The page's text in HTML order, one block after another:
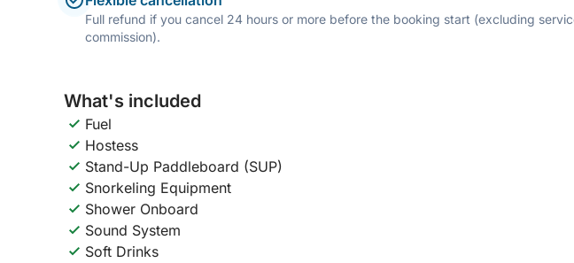
Full refund if you cancel 24 hours or more before the booking start (excluding
commission).
What's included
Fuel
Hostess
Stand-Up Paddleboard (SUP)
Snorkeling Equipment
Shower Onboard
Sound System
Soft Drinks